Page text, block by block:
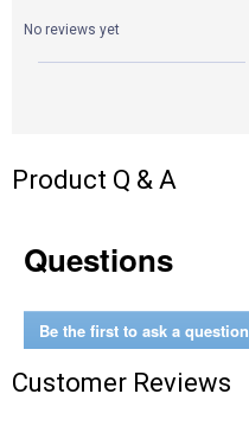
No reviews yet
Product Q & A
Questions
Be the first to ask a question
Customer Reviews